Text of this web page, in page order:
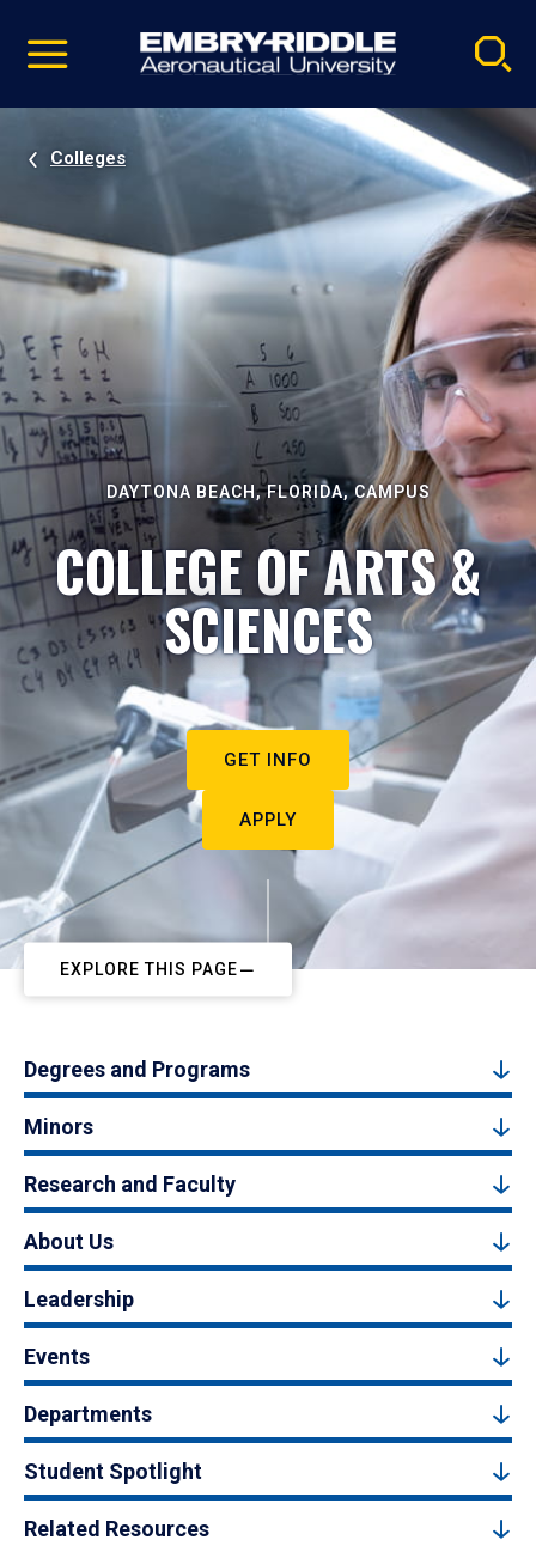
video
Navigation
Colleges
DAYTONA BEACH, FLORIDA, CAMPUS
COLLEGE OF ARTS &
SCIENCES
GET INFO
APPLY
EXPLORE THIS PAGE
Degrees and Programs
Minors
Research and Faculty
About Us
Leadership
Events
Departments
Student Spotlight
Related Resources